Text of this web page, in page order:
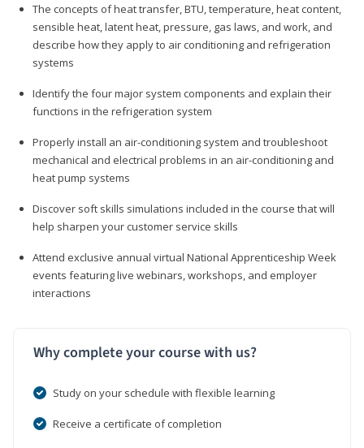
The concepts of heat transfer, BTU, temperature, heat content,
sensible heat, latent heat, pressure, gas laws, and work, and
describe how they apply to air conditioning and refrigeration
systems
Identify the four major system components and explain their
functions in the refrigeration system
Properly install an air-conditioning system and troubleshoot
mechanical and electrical problems in an air-conditioning and
heat pump systems
Discover soft skills simulations included in the course that will
help sharpen your customer service skills
Attend exclusive annual virtual National Apprenticeship Week
events featuring live webinars, workshops, and employer
interactions
Why complete your course with us?
Study on your schedule with flexible learning
Receive a certificate of completion